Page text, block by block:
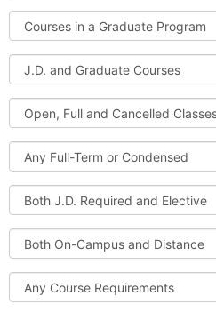
a
J.D.
Cluster
Courses
in
a
Graduate
Program
J.D.
and
Graduate
Courses
Open,
Full
and
Cancelled
Classes
Full-
Term
or
Condensed
Both
J.D.
Required
and
Elective
Both
On-
Campus
and
Distance
Course
Requirements